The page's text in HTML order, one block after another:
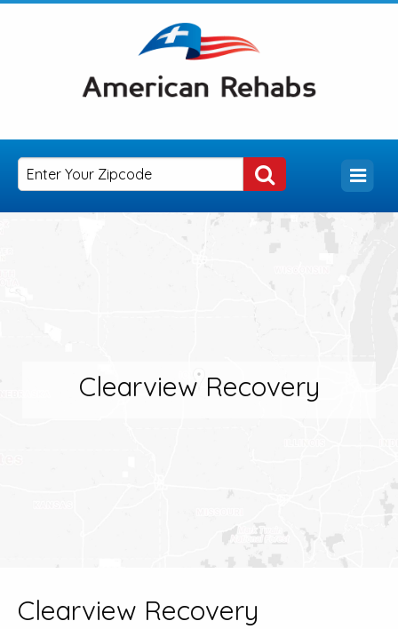
Clearview Recovery
Clearview Recovery